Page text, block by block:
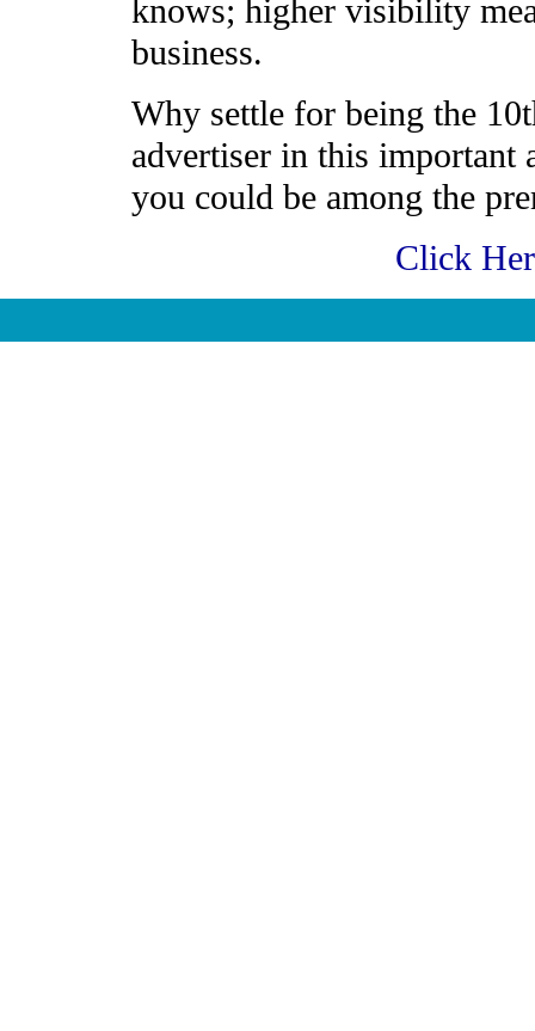
knows; higher visibility
business.
Why settle for being the
advertiser in this important
you could be among the
Click